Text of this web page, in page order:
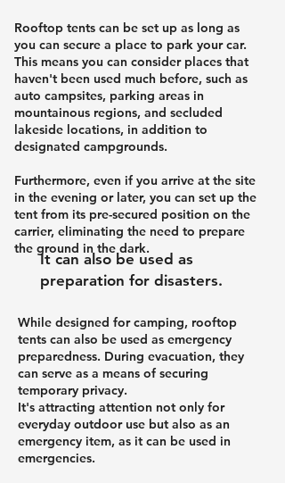
Rooftop tents can be set up as long as
you can secure a place to park your car.
This means you can consider places that
haven't been used much before, such as
auto campsites, parking areas in
mountainous regions, and secluded
lakeside locations, in addition to
designated campgrounds.
Furthermore, even if you arrive at the site
in the evening or later, you can set up the
tent from its pre-secured position on the
carrier, eliminating the need to prepare
the ground in the dark.
It can also be used as
preparation for disasters.
While designed for camping, rooftop
tents can also be used as emergency
preparedness. During evacuation, they
can serve as a means of securing
temporary privacy.
It's attracting attention not only for
everyday outdoor use but also as an
emergency item, as it can be used in
emergencies.